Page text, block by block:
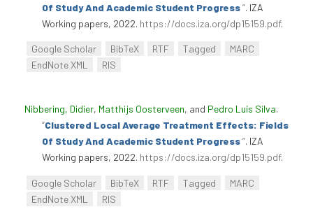
Of Study And Academic Student Progress”. IZA
Working papers, 2022. https://docs.iza.org/dp15159.pdf.
Google Scholar BibTeX RTF Tagged
MARC
EndNote XML
RIS
Nibbering, Didier, Matthijs Oosterveen, and Pedro Luís Silva.
“Clustered Local Average Treatment Effects: Fields
Of Study And Academic Student Progress”. IZA
Working papers, 2022. https://docs.iza.org/dp15159.pdf.
Google Scholar BibTeX RTF Tagged
MARC
EndNote XML
RIS